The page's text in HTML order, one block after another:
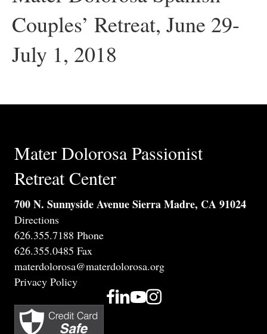
Couples’ Retreat, June 29-
July 1, 2018
Mater Dolorosa Passionist
Retreat Center
700 N. Sunnyside Avenue Sierra Madre, CA 91024
Directions
626.355.7188 Phone
626.355.0485 Fax
materdolorosa@materdolorosa.org
Privacy Policy